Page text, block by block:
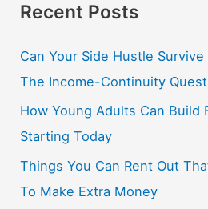
Recent Posts
Can Your Side Hustle
The Income-Continuity
How Young Adults Can Build
Starting Today
Things You Can Rent Out
To Make Extra Money